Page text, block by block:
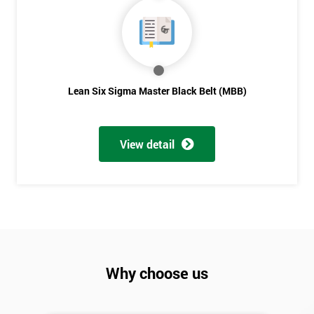
Lean Six Sigma Master Black Belt (MBB)
View detail
Why choose us